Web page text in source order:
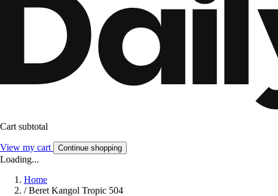
Cart subtotal
View my cart Continue shopping
Loading...
Home
/ Beret Kangol Tropic 504